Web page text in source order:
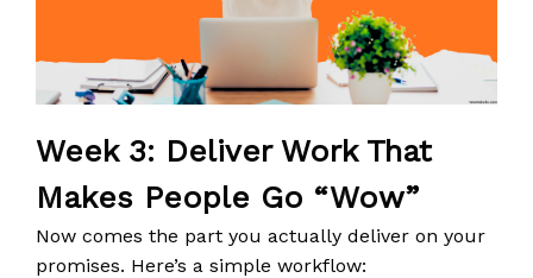
Week 3: Deliver Work That
Makes People Go “Wow”
Now comes the part you actually deliver on your
promises. Here’s a simple workflow: